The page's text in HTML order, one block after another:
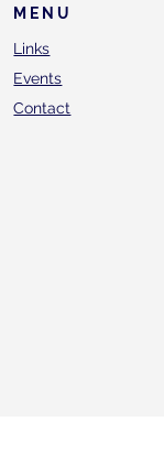
MENU
Links
Events
Contact